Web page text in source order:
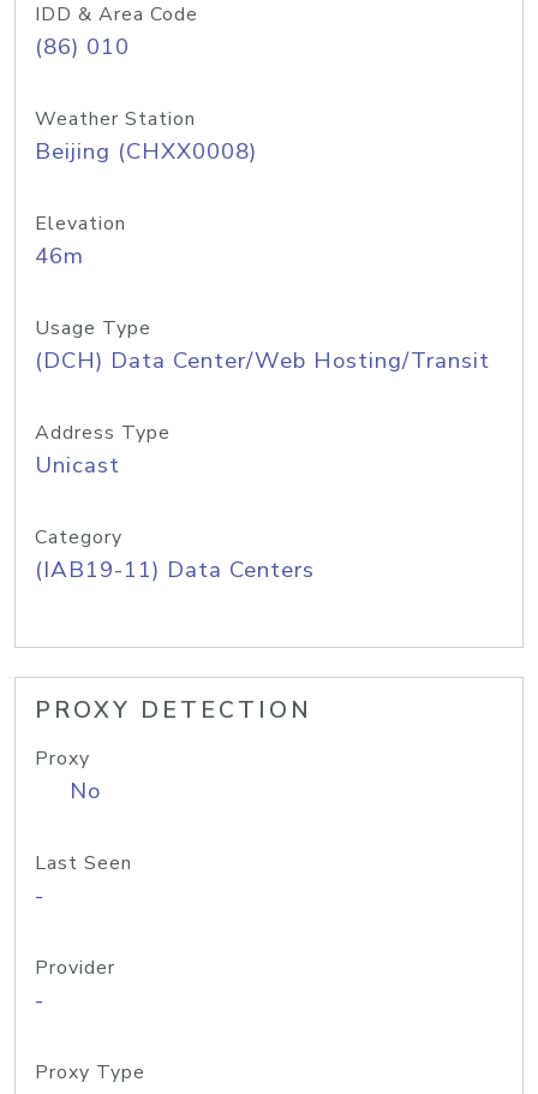
IDD & Area Code
(86) 010
Weather Station
Beijing (CHXX0008)
Elevation
46m
Usage Type
(DCH) Data Center/Web Hosting/Transit
Address Type
Unicast
Category
(IAB19-11) Data Centers
PROXY DETECTION
Proxy
No
Last Seen
-
Provider
-
Proxy Type